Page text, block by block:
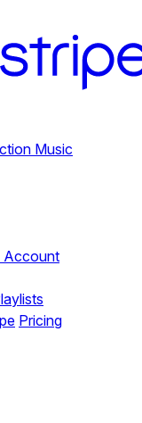
Music
Account
Pricing